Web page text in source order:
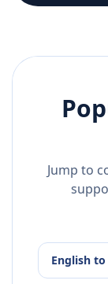
Jump to
English to